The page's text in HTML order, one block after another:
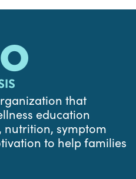
that
education
nutrition, symptom
to help families